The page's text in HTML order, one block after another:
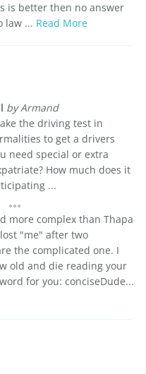
is better then no answer
law ... Read More
by Armand
the driving test in
to get a drivers
need special or extra
How much does it
...
more complex than Thapa
"me" after two
the complicated one. I
old and die reading your
for you: conciseDude...